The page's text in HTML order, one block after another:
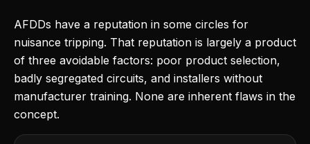
AFDDs have a reputation in some circles for
nuisance tripping. That reputation is largely a product
of three avoidable factors: poor product selection,
badly segregated circuits, and installers without
manufacturer training. None are inherent flaws in the
concept.